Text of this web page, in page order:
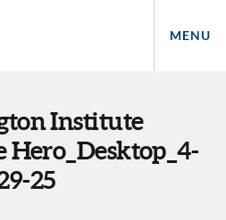
MENU
Institute
Hero_Desktop_4-
25